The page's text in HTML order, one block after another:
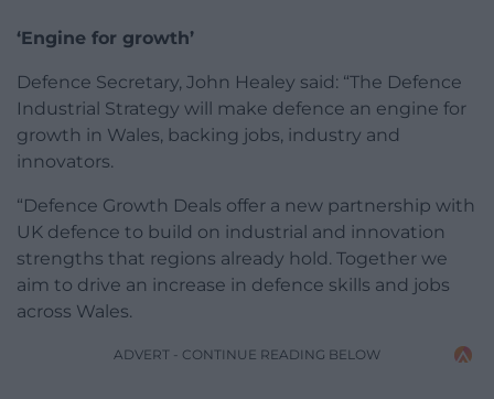
‘Engine for growth’
Defence Secretary, John Healey said: “The Defence
Industrial Strategy will make defence an engine for
growth in Wales, backing jobs, industry and
innovators.
“Defence Growth Deals offer a new partnership with
UK defence to build on industrial and innovation
strengths that regions already hold. Together we
aim to drive an increase in defence skills and jobs
across Wales.
ADVERT - CONTINUE READING BELOW